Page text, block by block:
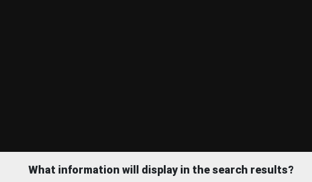
What information will display in the search results?